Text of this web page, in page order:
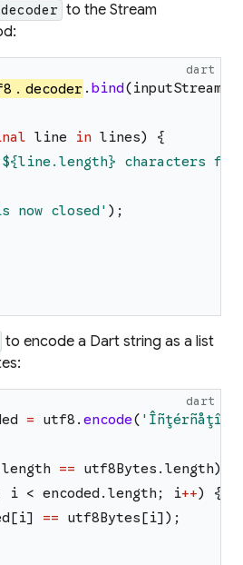
to the Stream
dart
. decoder . bind(inputStream
line in lines)
{
${line.length} characters
closed ' ) ;
to encode a Dart string as a list
dart
= utf8 . encode( '
length == utf8Bytes . length)
i < encoded . length ; i++)
{
[i] == utf8Bytes[i]) ;